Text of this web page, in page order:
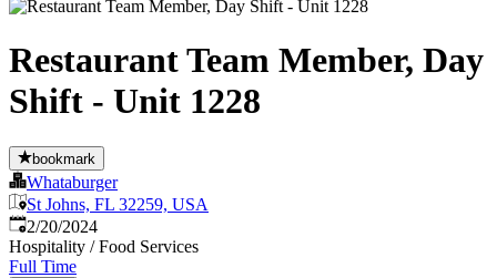
Restaurant Team Member, Day
Shift - Unit 1228
bookmark
Whataburger
St Johns, FL 32259, USA
Published:
2/20/2024
Hospitality / Food Services
Full Time